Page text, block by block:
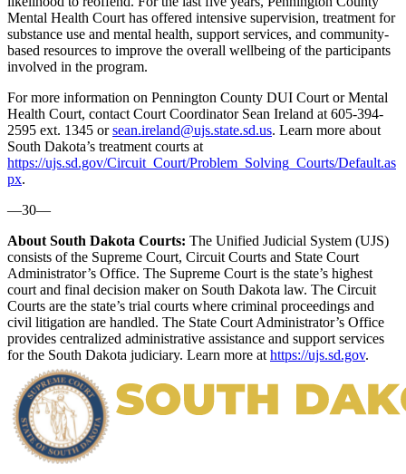
Mental Health Court has offered intensive supervision, treatment for
substance use and mental health, support services, and community-
based resources to improve the overall wellbeing of the participants
involved in the program.
For more information on Pennington County DUI Court or Mental
Health Court, contact Court Coordinator Sean Ireland at 605-394-
2595 ext. 1345 orsean.ireland@ujs.state.sd.us. Learn more about
South Dakota’s treatment courts at
https://ujs.sd.gov/Circuit_Court/Problem_Solving_Courts/Default.as
px.
—30—
About South Dakota Courts: The Unified Judicial System (UJS)
consists of the Supreme Court, Circuit Courts and State Court
Administrator’s Office. The Supreme Court is the state’s highest
court and final decision maker on South Dakota law. The Circuit
Courts are the state’s trial courts where criminal proceedings and
civil litigation are handled. The State Court Administrator’s Office
provides centralized administrative assistance and support services
for the South Dakota judiciary. Learn more athttps://ujs.sd.gov.